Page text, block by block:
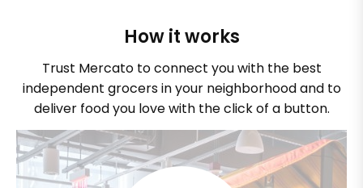
How it works
Trust Mercato to connect you with the best
independent grocers in your neighborhood and to
deliver food you love with the click of a button.